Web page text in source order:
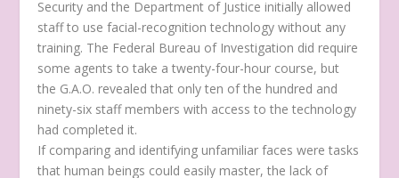
Security and the Department of Justice initially allowed
staff to use facial-recognition technology without any
training. The Federal Bureau of Investigation did require
some agents to take a twenty-four-hour course, but
the G.A.O. revealed that only ten of the hundred and
ninety-six staff members with access to the technology
had completed it.
If comparing and identifying unfamiliar faces were tasks
that human beings could easily master, the lack of